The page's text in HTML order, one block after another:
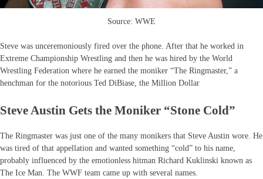
Source: WWE
Steve was unceremoniously fired over the phone. After that he worked in
Extreme Championship Wrestling and then he was hired by the World
Wrestling Federation where he earned the moniker “The Ringmaster,” a
henchman for the notorious Ted DiBiase, the Million Dollar
Steve Austin Gets the Moniker “Stone Cold”
The Ringmaster was just one of the many monikers that Steve Austin wore. He
was tired of that appellation and wanted something “cold” to his name,
probably influenced by the emotionless hitman Richard Kuklinski known as
The Ice Man. The WWF team came up with several names.